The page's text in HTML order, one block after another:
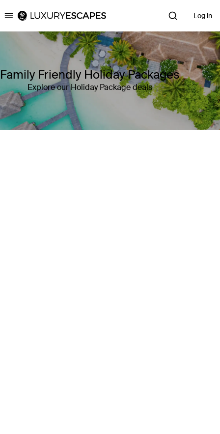
Luxury Escapes Log in
Family Friendly Holiday Packages
Explore our Holiday Package deals